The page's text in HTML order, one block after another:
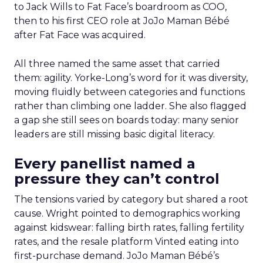
to Jack Wills to Fat Face’s boardroom as COO,
then to his first CEO role at JoJo Maman Bébé
after Fat Face was acquired.
All three named the same asset that carried
them: agility. Yorke-Long’s word for it was diversity,
moving fluidly between categories and functions
rather than climbing one ladder. She also flagged
a gap she still sees on boards today: many senior
leaders are still missing basic digital literacy.
Every panellist named a
pressure they can’t control
The tensions varied by category but shared a root
cause. Wright pointed to demographics working
against kidswear: falling birth rates, falling fertility
rates, and the resale platform Vinted eating into
first-purchase demand. JoJo Maman Bébé’s